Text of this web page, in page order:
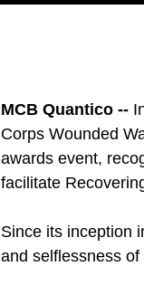
MCB Quantico --
Corps Wounded
awards event,
facilitate
Since its inception
and selflessness